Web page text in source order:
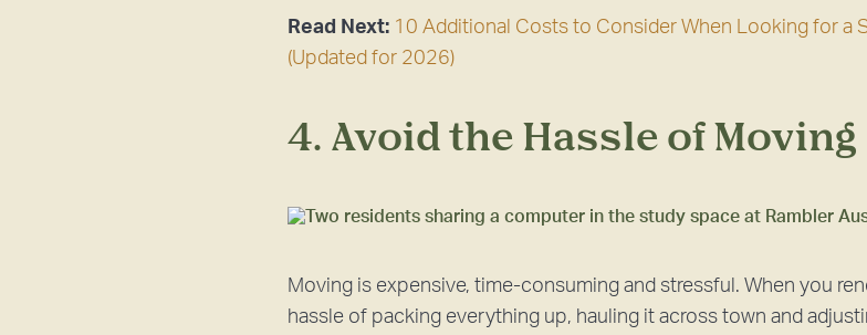
Read Next: 10 Additional Costs to Consider When Looking for a
(Updated for 2026)
4. Avoid the Hassle of Moving
Moving is expensive, time-consuming and stressful. When you
hassle of packing everything up, hauling it across town and